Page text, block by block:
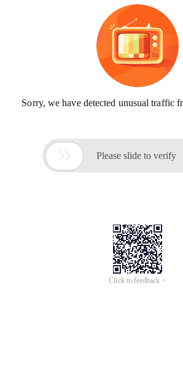
Sorry, we have detected unusual traffic
 Please slide to verify
Click to feedback >